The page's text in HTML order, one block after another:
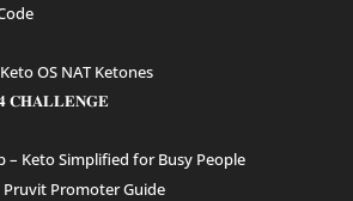
OS NAT Ketones
𝐂𝐇𝐀𝐋𝐋𝐄𝐍𝐆𝐄
– Keto Simplified for Busy People
Promoter Guide